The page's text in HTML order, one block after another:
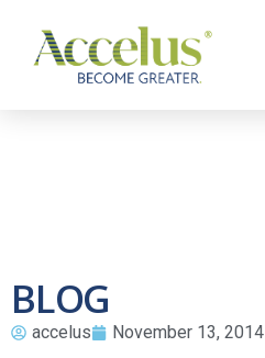
BLOG
accelus November 13, 2014